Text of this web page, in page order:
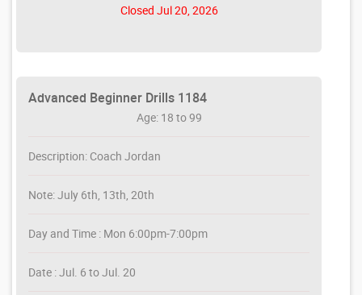
Closed Jul 20, 2026
Advanced Beginner Drills 1184
Age: 18 to 99
Description: Coach Jordan
Note: July 6th, 13th, 20th
Day and Time : Mon 6:00pm-7:00pm
Date : Jul. 6 to Jul. 20